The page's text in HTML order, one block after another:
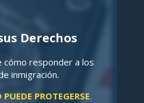
Derechos
cómo responder a los
inmigración.
PROTEGERSE.